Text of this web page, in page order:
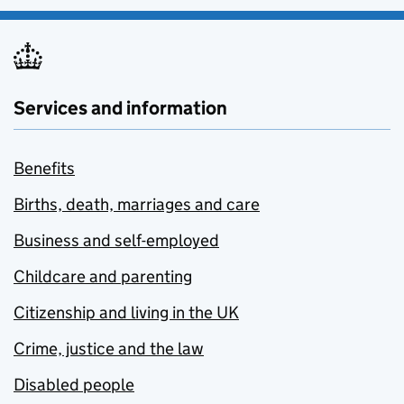
Services and information
Benefits
Births, death, marriages and care
Business and self-employed
Childcare and parenting
Citizenship and living in the UK
Crime, justice and the law
Disabled people